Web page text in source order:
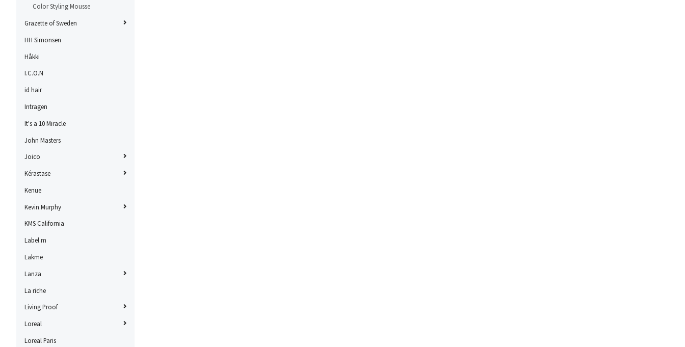
Color Styling Mousse
Grazette of Sweden
HH Simonsen
Håkki
I.C.O.N
id hair
Intragen
It's a 10 Miracle
John Masters
Joico
Kérastase
Kenue
Kevin.Murphy
KMS California
Label.m
Lakme
Lanza
La riche
Living Proof
Loreal
Loreal Paris